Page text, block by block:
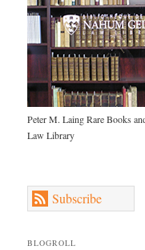
Peter M. Laing Rare Books
Law Library
Subscribe
BLOGROLL